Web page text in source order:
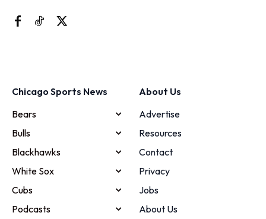
Chicago Sports News
Bears
Bulls
Blackhawks
White Sox
Cubs
Podcasts
About Us
Advertise
Resources
Contact
Privacy
Jobs
About Us